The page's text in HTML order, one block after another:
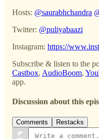
Hosts: @saurabhchandra
Twitter: @puliyabaazi
Instagram: https://
Subscribe & listen to the
Castbox, AudioBoom,
app.
Discussion about this
Comments Restacks